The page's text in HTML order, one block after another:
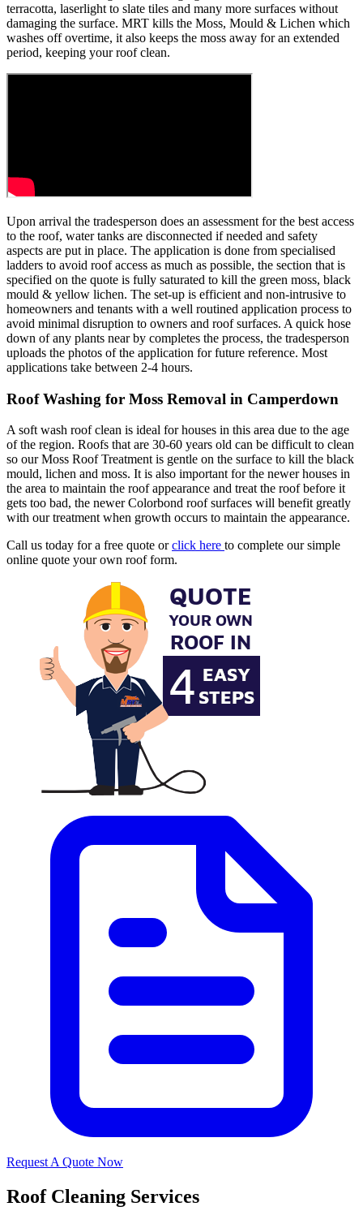
terracotta, laserlight to slate tiles and many more surfaces without
damaging the surface. MRT kills the Moss, Mould & Lichen which
washes off overtime, it also keeps the moss away for an extended
period, keeping your roof clean.
Upon arrival the tradesperson does an assessment for the best access
to the roof, water tanks are disconnected if needed and safety
aspects are put in place. The application is done from specialised
ladders to avoid roof access as much as possible, the section that is
specified on the quote is fully saturated to kill the green moss, black
mould & yellow lichen. The set-up is efficient and non-intrusive to
homeowners and tenants with a well routined application process to
avoid minimal disruption to owners and roof surfaces. A quick hose
down of any plants near by completes the process, the tradesperson
uploads the photos of the application for future reference. Most
applications take between 2-4 hours.
Roof Washing for Moss Removal in Camperdown
A soft wash roof clean is ideal for houses in this area due to the age
of the region. Roofs that are 30-60 years old can be difficult to clean
so our Moss Roof Treatment is gentle on the surface to kill the black
mould, lichen and moss. It is also important for the newer houses in
the area to maintain the roof appearance and treat the roof before it
gets too bad, the newer Colorbond roof surfaces will benefit greatly
with our treatment when growth occurs to maintain the appearance.
Call us today for a free quote orclick here to complete our simple
online quote your own roof form.
Request A Quote Now
Roof Cleaning Services